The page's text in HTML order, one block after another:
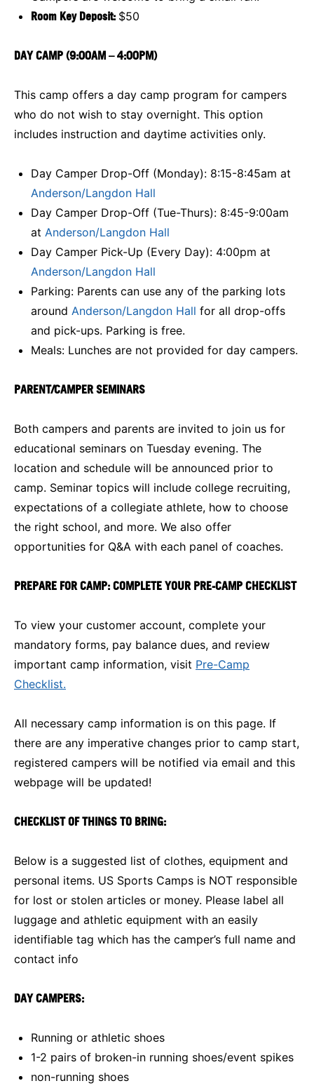
Room Key Deposit: $50
DAY CAMP (9:00AM – 4:00PM)
This camp offers a day camp program for campers
who do not wish to stay overnight. This option
includes instruction and daytime activities only.
Day Camper Drop-Off (Monday): 8:15-8:45am at
Anderson/Langdon Hall
Day Camper Drop-Off (Tue-Thurs): 8:45-9:00am
at Anderson/Langdon Hall
Day Camper Pick-Up (Every Day): 4:00pm at
Anderson/Langdon Hall
Parking: Parents can use any of the parking lots
around Anderson/Langdon Hall for all drop-offs
and pick-ups. Parking is free.
Meals: Lunches are not provided for day campers.
PARENT/CAMPER SEMINARS
Both campers and parents are invited to join us for
educational seminars on Tuesday evening. The
location and schedule will be announced prior to
camp. Seminar topics will include college recruiting,
expectations of a collegiate athlete, how to choose
the right school, and more. We also offer
opportunities for Q&A with each panel of coaches.
PREPARE FOR CAMP: COMPLETE YOUR PRE-CAMP CHECKLIST
To view your customer account, complete your
mandatory forms, pay balance dues, and review
important camp information, visit Pre-Camp
Checklist.
All necessary camp information is on this page. If
there are any imperative changes prior to camp start,
registered campers will be notified via email and this
webpage will be updated!
CHECKLIST OF THINGS TO BRING:
Below is a suggested list of clothes, equipment and
personal items. US Sports Camps is NOT responsible
for lost or stolen articles or money. Please label all
luggage and athletic equipment with an easily
identifiable tag which has the camper’s full name and
contact info
DAY CAMPERS:
Running or athletic shoes
1-2 pairs of broken-in running shoes/event spikes
non-running shoes